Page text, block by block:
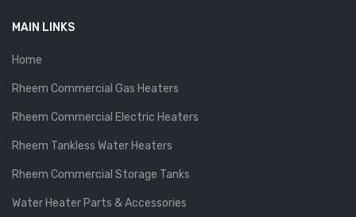
MAIN LINKS
Home
Rheem Commercial Gas Heaters
Rheem Commercial Electric Heaters
Rheem Tankless Water Heaters
Rheem Commercial Storage Tanks
Water Heater Parts & Accessories